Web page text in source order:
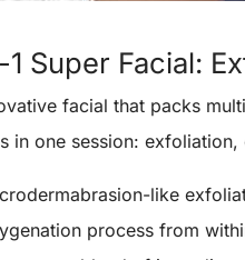
Super Facial:
facial that packs
in one session:
like
process from